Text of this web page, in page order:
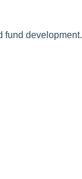
fund development.